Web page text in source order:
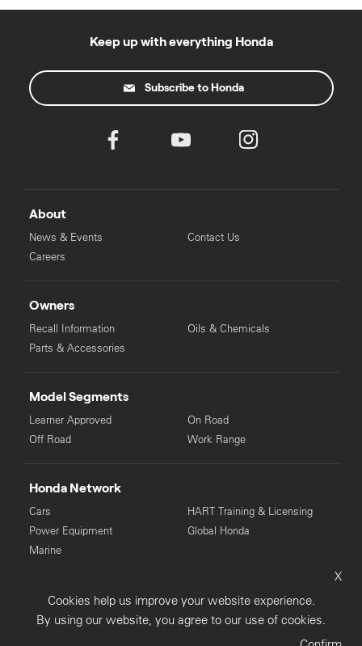
Keep up with everything Honda
Subscribe to Honda
About
News & Events
Careers
Contact Us
Owners
Recall Information
Parts & Accessories
Oils & Chemicals
Model Segments
Learner Approved
Off Road
On Road
Work Range
Honda Network
Cars
Power Equipment
Marine
HART Training & Licensing
Global Honda
Privacy Collection
Privacy Policy
Sitemap
Terms & Conditions
X
Cookies help us improve your website experience.
By using our website, you agree to our use of cookies.